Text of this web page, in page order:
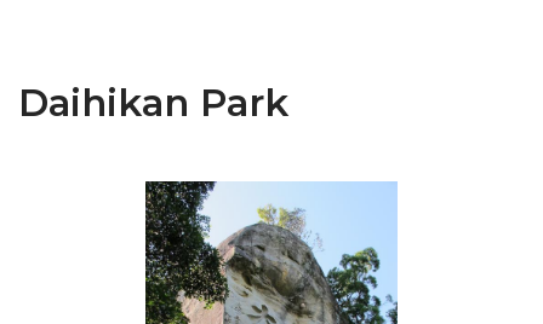
Daihikan Park